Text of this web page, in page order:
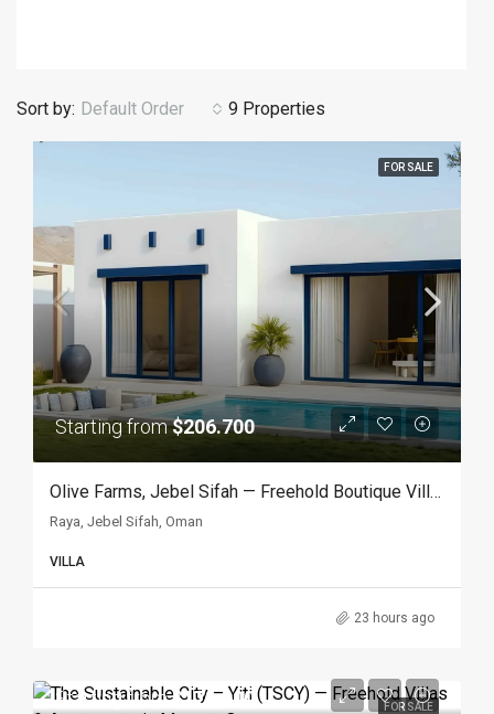
9 Properties
Sort by: Default Order
FOR SALE
Starting from$206.700
Olive Farms, Jebel Sifah — Freehold Boutique Villas In Oman
Raya, Jebel Sifah, Oman
VILLA
23 hours ago
FOR SALE
Starting from$171.600